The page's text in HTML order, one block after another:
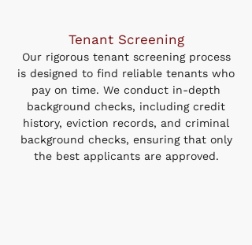
Tenant Screening
Our rigorous tenant screening process
is designed to find reliable tenants who
pay on time. We conduct in-depth
background checks, including credit
history, eviction records, and criminal
background checks, ensuring that only
the best applicants are approved.